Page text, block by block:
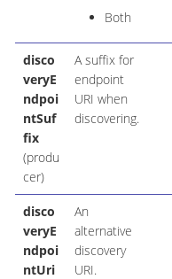
Both
disco
veryE
ndpoi
ntSuf
fix
(produ
cer)
A suffix for
endpoint
URI when
discovering.
disco
veryE
ndpoi
ntUri
An
alternative
discovery
URI.